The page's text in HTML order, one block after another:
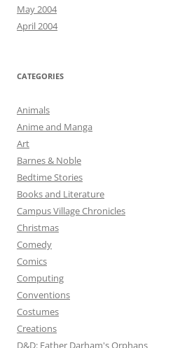
May 2004
April 2004
CATEGORIES
Animals
Anime and Manga
Art
Barnes & Noble
Bedtime Stories
Books and Literature
Campus Village Chronicles
Christmas
Comedy
Comics
Computing
Conventions
Costumes
Creations